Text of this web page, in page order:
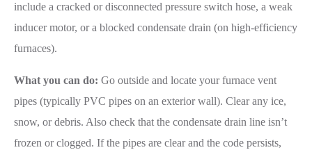
include a cracked or disconnected pressure switch hose, a weak
inducer motor, or a blocked condensate drain (on high-efficiency
furnaces).
What you can do: Go outside and locate your furnace vent
pipes (typically PVC pipes on an exterior wall). Clear any ice,
snow, or debris. Also check that the condensate drain line isn’t
frozen or clogged. If the pipes are clear and the code persists,